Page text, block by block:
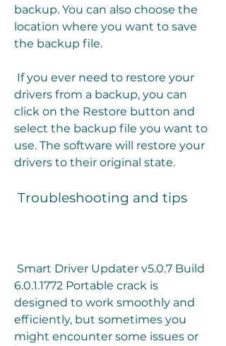
backup. You can also choose the
location where you want to save
the backup file.
drivers from a backup, you can
click on the Restore button and
select the backup file you want to
use. The software will restore your
drivers to their original state.
Troubleshooting and tips
6.0.1.1772 Portable crack is
designed to work smoothly and
efficiently, but sometimes you
might encounter some issues or